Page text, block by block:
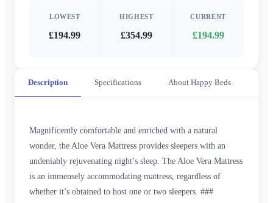
LOWEST
£194.99
HIGHEST
£354.99
CURRENT
£194.99
Description Specifications About Happy Beds
Magnificently comfortable and enriched with a natural
wonder, the Aloe Vera Mattress provides sleepers with an
undeniably rejuvenating night’s sleep. The Aloe Vera Mattress
is an immensely accommodating mattress, regardless of
whether it’s obtained to host one or two sleepers. ###